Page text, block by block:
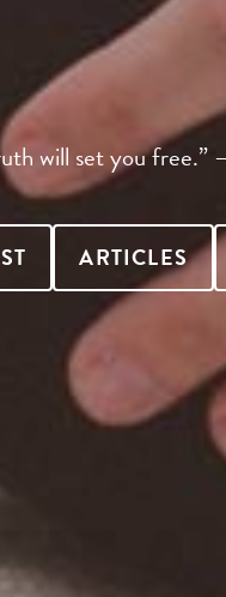
will set you free.”
ARTICLES